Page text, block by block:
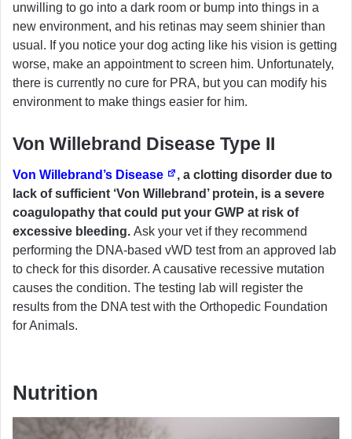
unwilling to go into a dark room or bump into things in a
new environment, and his retinas may seem shinier than
usual. If you notice your dog acting like his vision is getting
worse, make an appointment to screen him. Unfortunately,
there is currently no cure for PRA, but you can modify his
environment to make things easier for him.
Von Willebrand Disease Type II
Von Willebrand’s Disease
, a clotting disorder due to
lack of sufficient ‘Von Willebrand’ protein, is a severe
coagulopathy that could put your GWP at risk of
excessive bleeding. Ask your vet if they recommend
performing the DNA-based vWD test from an approved lab
to check for this disorder. A causative recessive mutation
causes the condition. The testing lab will register the
results from the DNA test with the Orthopedic Foundation
for Animals.
Nutrition